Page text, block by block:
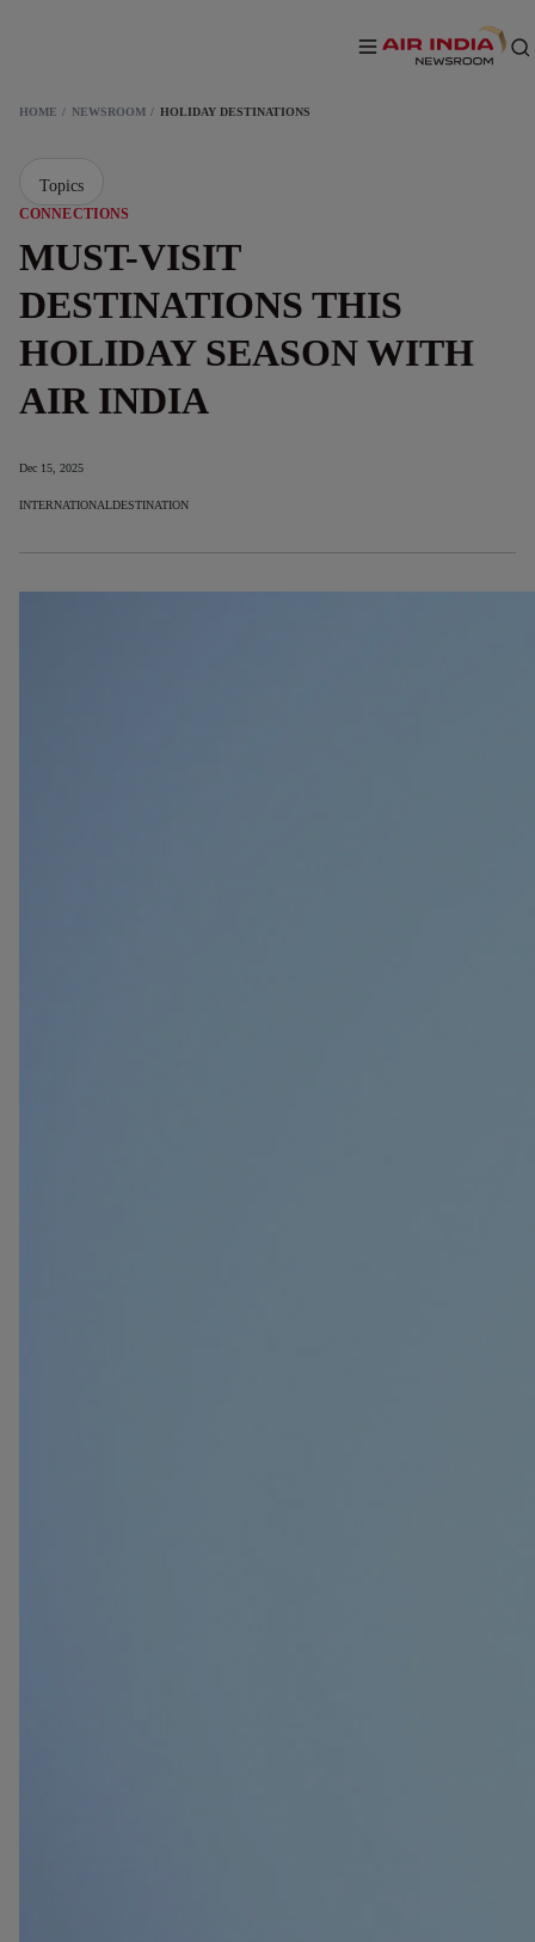
HOME NEWSROOM HOLIDAY DESTINATIONS
CONNECTIONS
MUST-VISIT
DESTINATIONS THIS
HOLIDAY SEASON WITH
AIR INDIA
Dec 15, 2025
INTERNATIONALDESTINATION
Topics